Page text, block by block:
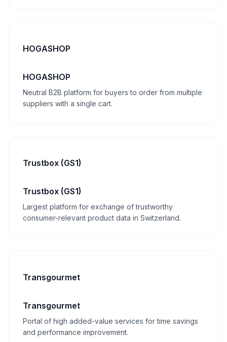
HOGASHOP
HOGASHOP
Neutral B2B platform for buyers to order from multiple
suppliers with a single cart.
Trustbox (GS1)
Trustbox (GS1)
Largest platform for exchange of trustworthy
consumer-relevant product data in Switzerland.
Transgourmet
Transgourmet
Portal of high added-value services for time savings
and performance improvement.